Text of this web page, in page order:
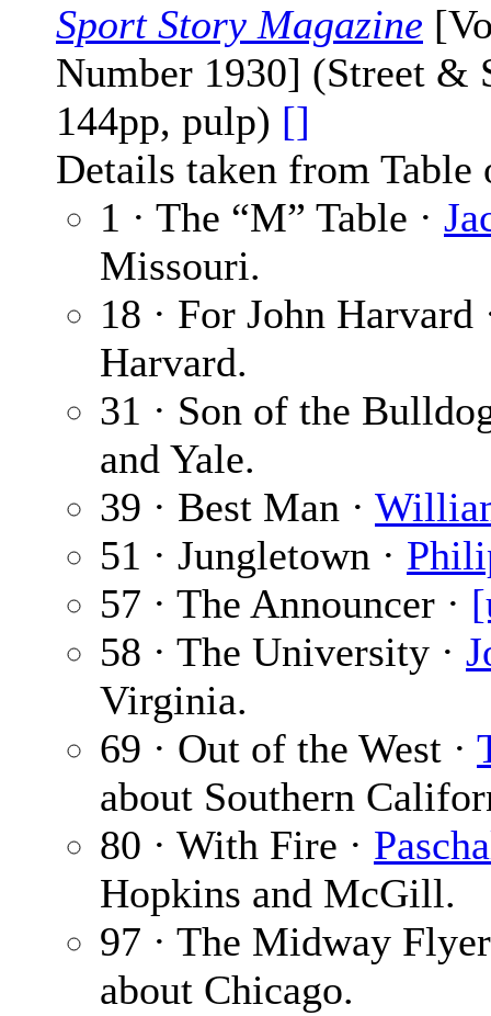
Sport Story Magazine
Number 1930] (Street &
144pp, pulp) []
Details taken from Table
1 · The “M” Table ·
Missouri.
18 · For John Harvard
Harvard.
31 · Son of the
and Yale.
39 · Best Man ·
51 · Jungletown ·
57 · The Announcer ·
58 · The University ·
Virginia.
69 · Out of the West ·
about Southern
80 · With Fire ·
Hopkins and McGill.
97 · The Midway
about Chicago.